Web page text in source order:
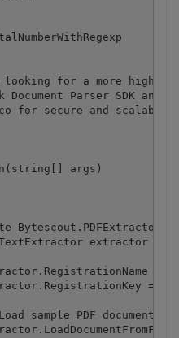
for a more higher
Document Parser SDK and
for secure and scalable
args)
extractor =
=
=
sample PDF document